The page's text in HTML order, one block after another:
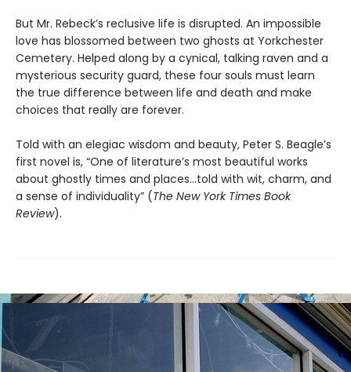
But Mr. Rebeck’s reclusive life is disrupted. An impossible
love has blossomed between two ghosts at Yorkchester
Cemetery. Helped along by a cynical, talking raven and a
mysterious security guard, these four souls must learn
the true difference between life and death and make
choices that really are forever.
Told with an elegiac wisdom and beauty, Peter S. Beagle’s
first novel is, “One of literature’s most beautiful works
about ghostly times and places...told with wit, charm, and
a sense of individuality” (The New York Times Book
Review).